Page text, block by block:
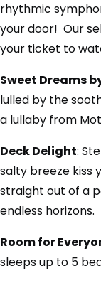
rhythmic
your door! Our
your ticket to
Sweet Dreams
lulled by the
a lullaby from
Deck Delight:
salty breeze kiss
straight out of a
endless horizons.
Room for
sleeps up to 5